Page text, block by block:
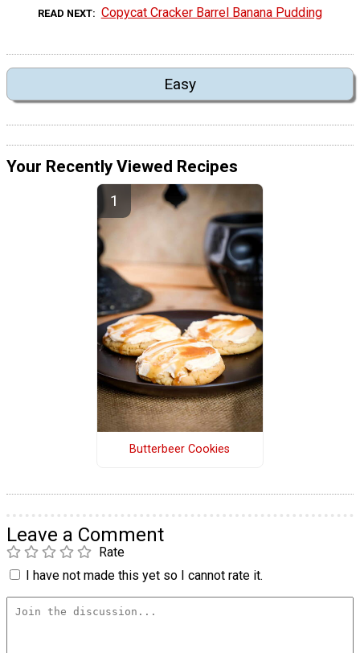
READ NEXT Copycat Cracker Barrel Banana Pudding
Easy
Your Recently Viewed Recipes
Butterbeer Cookies
Leave a Comment
Rate
I have not made this yet so I cannot rate it.